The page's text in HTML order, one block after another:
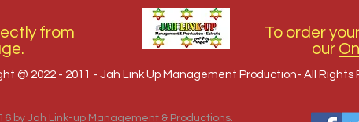
from
To order
our
@ 2022 - 2011 - Jah Link Up Management Production- All Rights
by Jah Link-up Management & Productions.